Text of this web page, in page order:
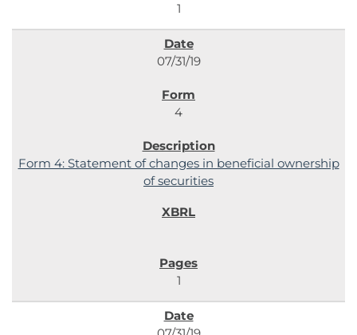
1
07/31/19
4
Form 4: Statement of changes in beneficial ownership
of securities
1